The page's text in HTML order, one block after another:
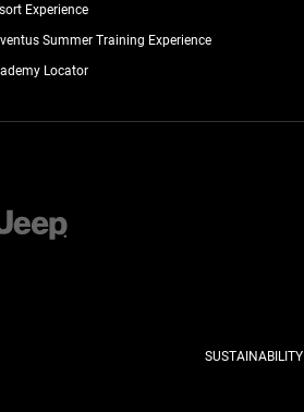
Experience
Summer Training Experience
Locator
SUSTAINABILITY